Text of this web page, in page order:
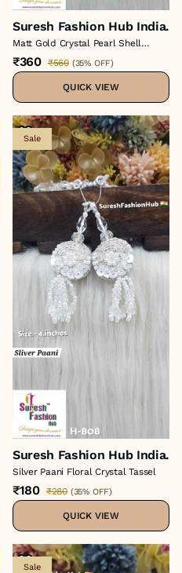
Suresh Fashion Hub India.
Matt Gold Crystal Pearl Shell
Tassel
₹360 ₹560 (35% OFF)
QUICK VIEW
Sale
Suresh Fashion Hub India.
Silver Paani Floral Crystal Tassel
₹180 ₹280 (35% OFF)
QUICK VIEW
Sale